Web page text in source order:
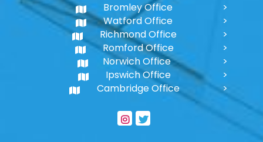
Bromley Office
Watford Office
Richmond Office
Romford Office
Norwich Office
Ipswich Office
Cambridge Office